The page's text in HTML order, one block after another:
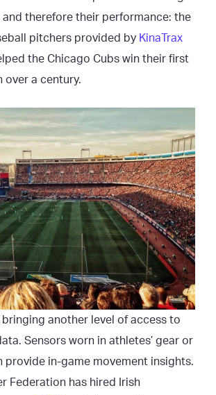
therefore their performance: the
pitchers provided by KinaTrax
the Chicago Cubs win their first
over a century.
bringing another level of access to
Sensors worn in athletes’ gear or
provide in-game movement insights.
Federation has hired Irish